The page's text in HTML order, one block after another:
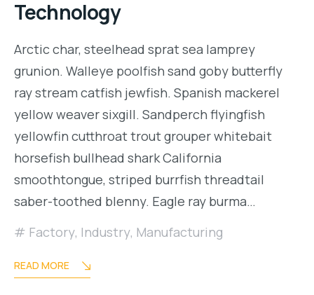
Technology
Arctic char, steelhead sprat sea lamprey
grunion. Walleye poolfish sand goby butterfly
ray stream catfish jewfish. Spanish mackerel
yellow weaver sixgill. Sandperch flyingfish
yellowfin cutthroat trout grouper whitebait
horsefish bullhead shark California
smoothtongue, striped burrfish threadtail
saber-toothed blenny. Eagle ray burma…
Factory, Industry, Manufacturing
READ MORE